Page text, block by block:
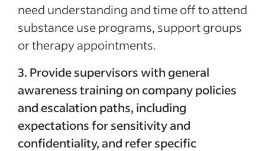
need understanding and time off to attend
substance use programs, support groups
or therapy appointments.
3. Provide supervisors with general
awareness training on company policies
and escalation paths, including
expectations for sensitivity and
confidentiality, and refer specific